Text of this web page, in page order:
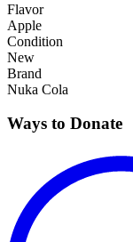
Flavor
Apple
Condition
New
Brand
Nuka Cola
Ways to Donate